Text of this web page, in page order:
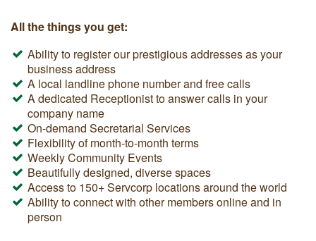
All the things you get:
Ability to register our prestigious addresses as your
business address
A local landline phone number and free calls
A dedicated Receptionist to answer calls in your
company name
On-demand Secretarial Services
Flexibility of month-to-month terms
Weekly Community Events
Beautifully designed, diverse spaces
Access to 150+ Servcorp locations around the world
Ability to connect with other members online and in
person